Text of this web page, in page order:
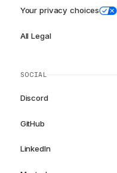
Your privacy choices
All Legal
SOCIAL
Discord
GitHub
LinkedIn